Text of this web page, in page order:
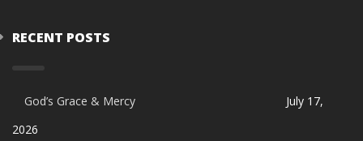
RECENT POSTS
God’s Grace & Mercy
July 17,
2026